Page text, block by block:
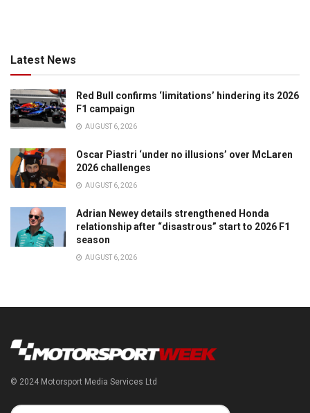
Latest News
Red Bull confirms ‘limitations’ hindering its 2026
F1 campaign
AUGUST 6, 2026
Oscar Piastri ‘under no illusions’ over McLaren
2026 challenges
AUGUST 6, 2026
Adrian Newey details strengthened Honda
relationship after “disastrous” start to 2026 F1
season
AUGUST 6, 2026
© 2024 Motorsport Media Services Ltd